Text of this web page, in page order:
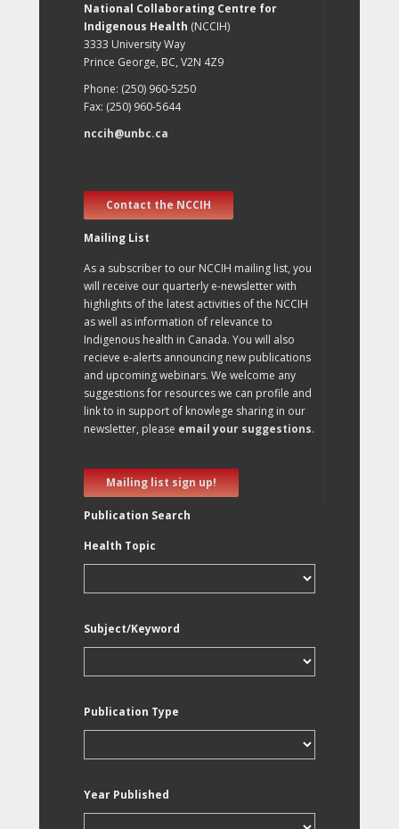
National Collaborating Centre for
Indigenous Health (NCCIH)
3333 University Way
Prince George, BC, V2N 4Z9
Phone: (250) 960-5250
Fax: (250) 960-5644
nccih@unbc.ca
Contact the NCCIH
Mailing List
As a subscriber to our NCCIH mailing list, you
will receive our quarterly e-newsletter with
highlights of the latest activities of the NCCIH
as well as information of relevance to
Indigenous health in Canada. You will also
recieve e-alerts announcing new publications
and upcoming webinars. We welcome any
suggestions for resources we can profile and
link to in support of knowlege sharing in our
newsletter, please email your suggestions.
Mailing list sign up!
Publication Search
Health Topic
Subject/Keyword
Publication Type
Year Published